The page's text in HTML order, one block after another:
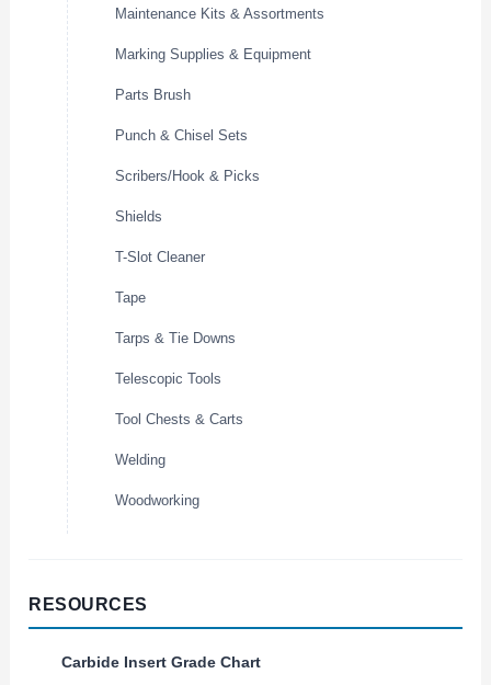
Maintenance Kits & Assortments
Marking Supplies & Equipment
Parts Brush
Punch & Chisel Sets
Scribers/Hook & Picks
Shields
T-Slot Cleaner
Tape
Tarps & Tie Downs
Telescopic Tools
Tool Chests & Carts
Welding
Woodworking
RESOURCES
Carbide Insert Grade Chart